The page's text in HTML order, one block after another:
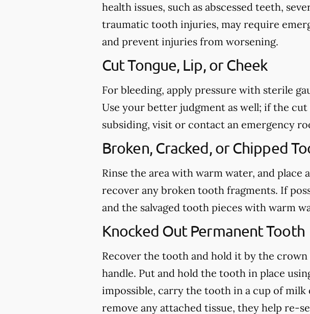
health issues, such as abscessed teeth,
traumatic tooth injuries, may require
and prevent injuries from worsening.
Cut Tongue, Lip, or Cheek
For bleeding, apply pressure with sterile
Use your better judgment as well; if the
subsiding, visit or contact an emergency
Broken, Cracked, or Chipped
Rinse the area with warm water, and
recover any broken tooth fragments. If
and the salvaged tooth pieces with warm
Knocked Out Permanent Tooth
Recover the tooth and hold it by the
handle. Put and hold the tooth in place
impossible, carry the tooth in a cup of
remove any attached tissue, they help re-